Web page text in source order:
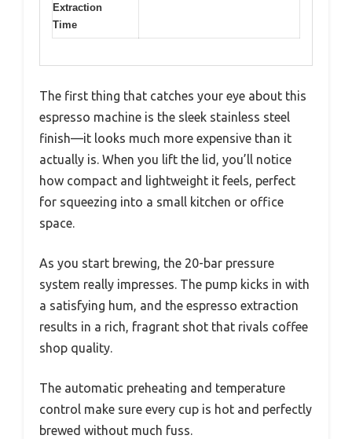
Extraction
Time
The first thing that catches your eye about this
espresso machine is the sleek stainless steel
finish—it looks much more expensive than it
actually is. When you lift the lid, you’ll notice
how compact and lightweight it feels, perfect
for squeezing into a small kitchen or office
space.
As you start brewing, the 20-bar pressure
system really impresses. The pump kicks in with
a satisfying hum, and the espresso extraction
results in a rich, fragrant shot that rivals coffee
shop quality.
The automatic preheating and temperature
control make sure every cup is hot and perfectly
brewed without much fuss.